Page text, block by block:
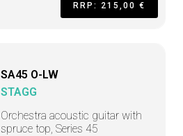
RRP: 215,00 €
SA45 O-LW
STAGG
Orchestra acoustic guitar with
spruce top, Series 45